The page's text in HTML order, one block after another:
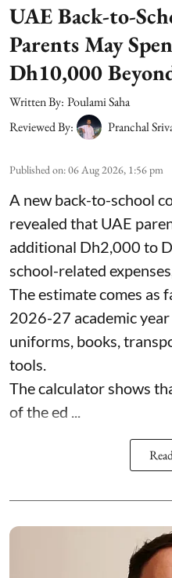
UAE Back-to-
Parents May
Dh10,000
Written By: Poulami Saha
Reviewed By:
Pranchal
Published on:06 Aug 2026, 1:56 pm
A new back-to-school
revealed that UAE
additional Dh2,000 to
school-related
The estimate comes as
2026-27 academic
uniforms, books,
tools.
The calculator shows
of the ed ...